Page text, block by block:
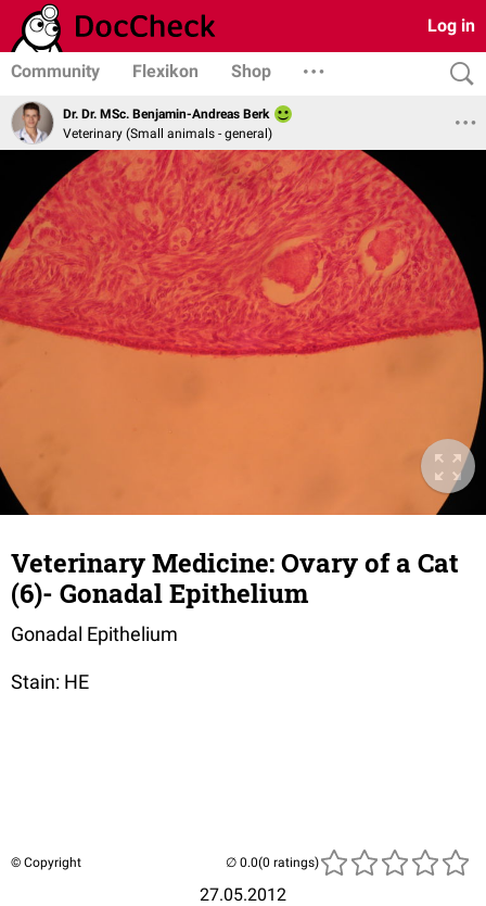
Log in
Community Flexikon Shop
Dr. Dr. MSc. Benjamin-Andreas Berk
Veterinary (Small animals - general)
Veterinary Medicine: Ovary of a Cat
(6)- Gonadal Epithelium
Gonadal Epithelium
Stain: HE
© Copyright
27.05.2012
(0 ratings)